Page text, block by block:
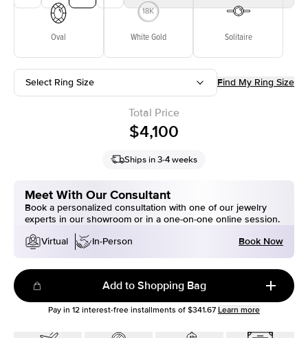
Oval White Gold Solitaire
Select Ring Size Find My Ring Size
Total Price
$4,100
Ships in 3-4 weeks
Meet With Our Consultant
Book a personalized consultation with one of our jewelry
experts in our showroom or in a one-on-one online session.
Virtual
In-Person Book Now
Add to Shopping Bag
Pay in 12 interest-free installments of $341.67 Learn more